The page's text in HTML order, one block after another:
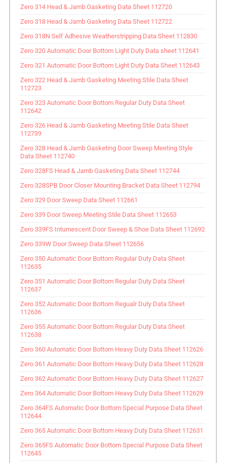
Zero 314 Head & Jamb Gasketing Data Sheet 112720
Zero 318 Head & Jamb Gasketing Data Sheet 112722
Zero 318N Self Adhesive Weatherstripping Data Sheet 112830
Zero 320 Automatic Door Bottom Light Duty Data sheet 112641
Zero 321 Automatic Door Bottom Light Duty Data Sheet 112643
Zero 322 Head & Jamb Gasketing Meeting Stile Data Sheet
112723
Zero 323 Automatic Door Bottom Regular Duty Data Sheet
112642
Zero 326 Head & Jamb Gasketing Meeting Stile Data Sheet
112739
Zero 328 Head & Jamb Gasketing Door Sweep Meeting Style
Data Sheet 112740
Zero 328FS Head & Jamb Gasketing Data Sheet 112744
Zero 328SPB Door Closer Mounting Bracket Data Sheet 112794
Zero 329 Door Sweep Data Sheet 112661
Zero 339 Door Sweep Meeting Stile Data Sheet 112653
Zero 339FS Intumescent Door Sweep & Shoe Data Sheet 112692
Zero 339W Door Sweep Data Sheet 112656
Zero 350 Automatic Door Bottom Regular Duty Data Sheet
112635
Zero 351 Automatic Door Bottom Regular Duty Data Sheet
112637
Zero 352 Automatic Door Bottom Regualr Duty Data Sheet
112636
Zero 355 Automatic Door Bottom Regular Duty Data Sheet
112638
Zero 360 Automatic Door Bottom Heavy Duty Data Sheet 112626
Zero 361 Automatic Door Bottom Heavy Duty Data Sheet 112628
Zero 362 Automatic Door Bottom Heavy Duty Data Sheet 112627
Zero 364 Automatic Door Bottom Heavy Duty Data Sheet 112629
Zero 364FS Automatic Door Bottom Special Purpose Data Sheet
112644
Zero 365 Automatic Door Bottom Heavy Duty Data Sheet 112631
Zero 365FS Automatic Door Bottom Special Purpose Data Sheet
112645